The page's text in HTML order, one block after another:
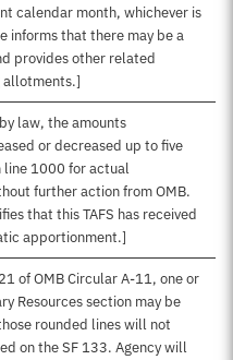
calendar month, whichever is
informs that there may be a
provides other related
allotments.]
law, the amounts
or decreased up to five
line 1000 for actual
further action from OMB.
that this TAFS has received
apportionment.]
of OMB Circular A-11, one or
Resources section may be
rounded lines will not
on the SF 133. Agency will